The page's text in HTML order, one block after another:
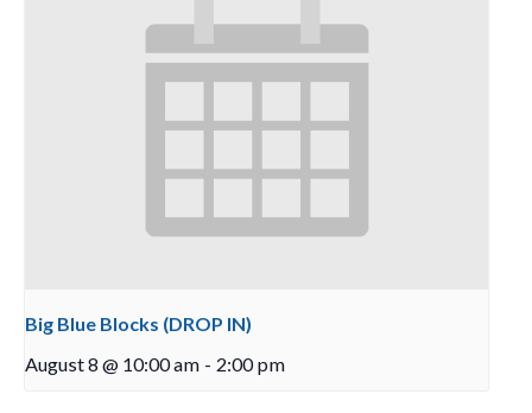
Big Blue Blocks (DROP IN)
August 8 @ 10:00 am - 2:00 pm